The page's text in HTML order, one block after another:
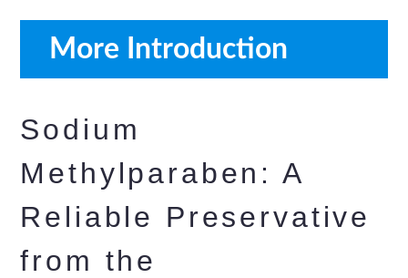
More Introduction
Sodium
Methylparaben: A
Reliable Preservative
from the